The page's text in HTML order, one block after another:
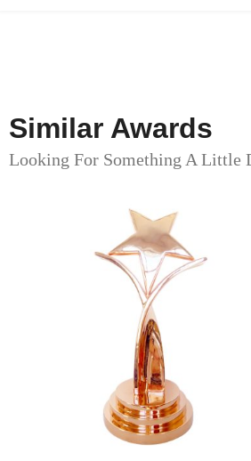
Similar Awards
Looking For Something A Little